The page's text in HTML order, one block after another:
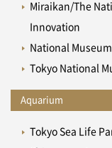
Miraikan/The
Innovation
National
Tokyo National
Aquarium
Tokyo Sea Life